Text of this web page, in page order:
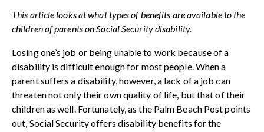
This article looks at what types of benefits are available to the
children of parents on Social Security disability.
Losing one’s job or being unable to work because of a
disability is difficult enough for most people. When a
parent suffers a disability, however, a lack of a job can
threaten not only their own quality of life, but that of their
children as well. Fortunately, as the Palm Beach Post points
out, Social Security offers disability benefits for the